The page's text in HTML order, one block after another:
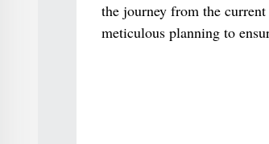
the journey from the
meticulous planning to